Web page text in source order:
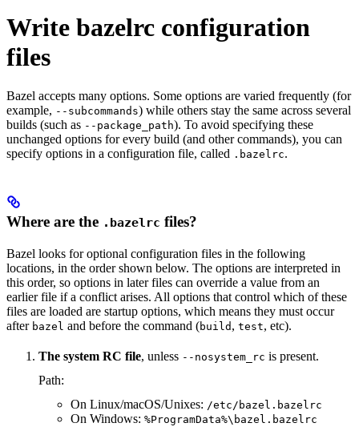
Write bazelrc configuration
files
Bazel accepts many options. Some options are varied frequently (for
example, --subcommands) while others stay the same across several
builds (such as --package_path). To avoid specifying these
unchanged options for every build (and other commands), you can
specify options in a configuration file, called .bazelrc.
Where are the .bazelrc files?
Bazel looks for optional configuration files in the following
locations, in the order shown below. The options are interpreted in
this order, so options in later files can override a value from an
earlier file if a conflict arises. All options that control which of these
files are loaded are startup options, which means they must occur
after bazel and before the command (build , test, etc).
The system RC file, unless --nosystem_rc is present.
Path:
On Linux/macOS/Unixes: /etc/bazel.bazelrc
On Windows: %ProgramData%\bazel.bazelrc